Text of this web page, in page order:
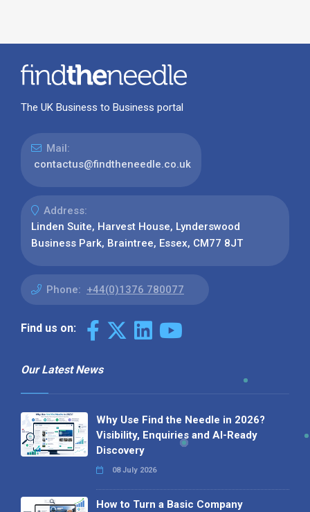
The UK Business to Business portal
Mail:
contactus@findtheneedle.co.uk
Address:
Linden Suite, Harvest House, Lynderswood
Business Park, Braintree, Essex, CM77 8JT
Phone: +44(0)1376 780077
Find us on:
Our Latest News
Why Use Find the Needle in 2026?
Visibility, Enquiries and AI-Ready
Discovery
08 July 2026
How to Turn a Basic Company